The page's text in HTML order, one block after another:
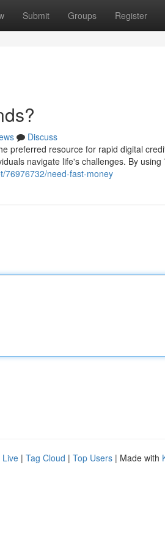
Submit Groups Register
Discuss
preferred resource for rapid digital
navigate life's challenges. By using
76976732/need-fast-money
Live | Tag Cloud | Top Users | Made with